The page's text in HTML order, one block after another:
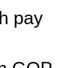
pay